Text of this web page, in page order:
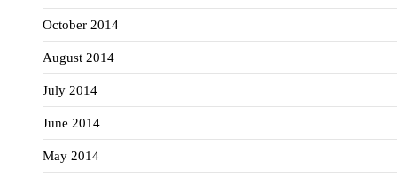
October 2014
August 2014
July 2014
June 2014
May 2014